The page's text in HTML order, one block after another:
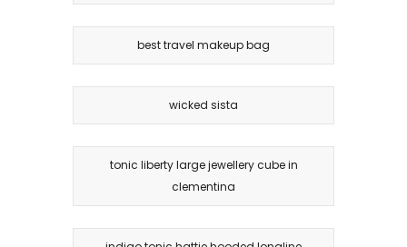
best travel makeup bag
wicked sista
tonic liberty large jewellery cube in
clementina